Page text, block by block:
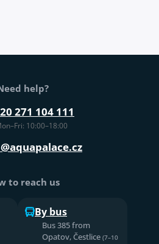
help?
271 104 111
10:00–18:00
to reach us
By bus
Bus 385 from
Opatov, Čestlice (7–10